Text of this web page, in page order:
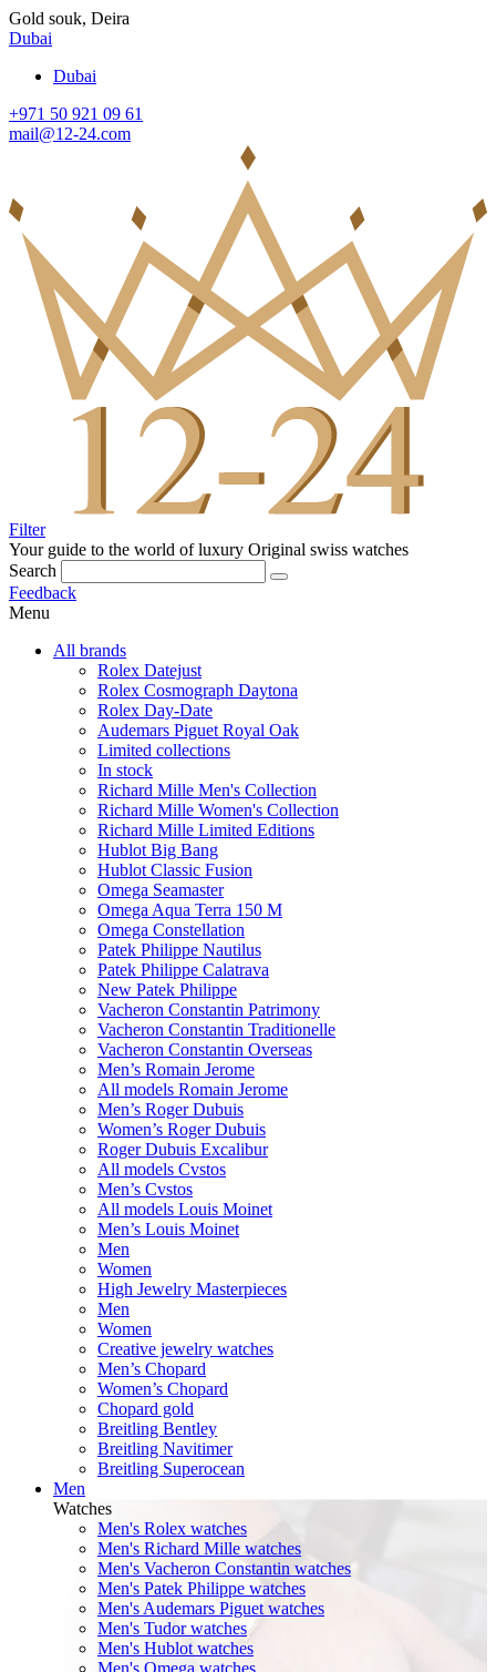
Gold souk, Deira
Dubai
Dubai
+971 50 921 09 61
mail@12-24.com
Filter
Your guide to the world of luxury Original swiss watches
Search
Feedback
Menu
All brands
Rolex Datejust
Rolex Cosmograph Daytona
Rolex Day-Date
Audemars Piguet Royal Oak
Limited collections
In stock
Richard Mille Men's Collection
Richard Mille Women's Collection
Richard Mille Limited Editions
Hublot Big Bang
Hublot Classic Fusion
Omega Seamaster
Omega Aqua Terra 150 M
Omega Constellation
Patek Philippe Nautilus
Patek Philippe Calatrava
New Patek Philippe
Vacheron Constantin Patrimony
Vacheron Constantin Traditionelle
Vacheron Constantin Overseas
Men’s Romain Jerome
All models Romain Jerome
Men’s Roger Dubuis
Women’s Roger Dubuis
Roger Dubuis Excalibur
All models Cvstos
Men’s Cvstos
All models Louis Moinet
Men’s Louis Moinet
Men
Women
High Jewelry Masterpieces
Men
Women
Creative jewelry watches
Men’s Chopard
Women’s Chopard
Chopard gold
Breitling Bentley
Breitling Navitimer
Breitling Superocean
Men
Watches
Men's Rolex watches
Men's Richard Mille watches
Men's Vacheron Constantin watches
Men's Patek Philippe watches
Men's Audemars Piguet watches
Men's Tudor watches
Men's Hublot watches